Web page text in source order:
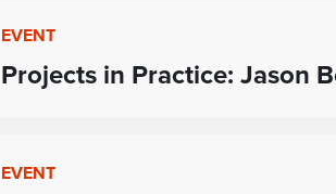
EVENT
Projects in Practice: Jason
EVENT